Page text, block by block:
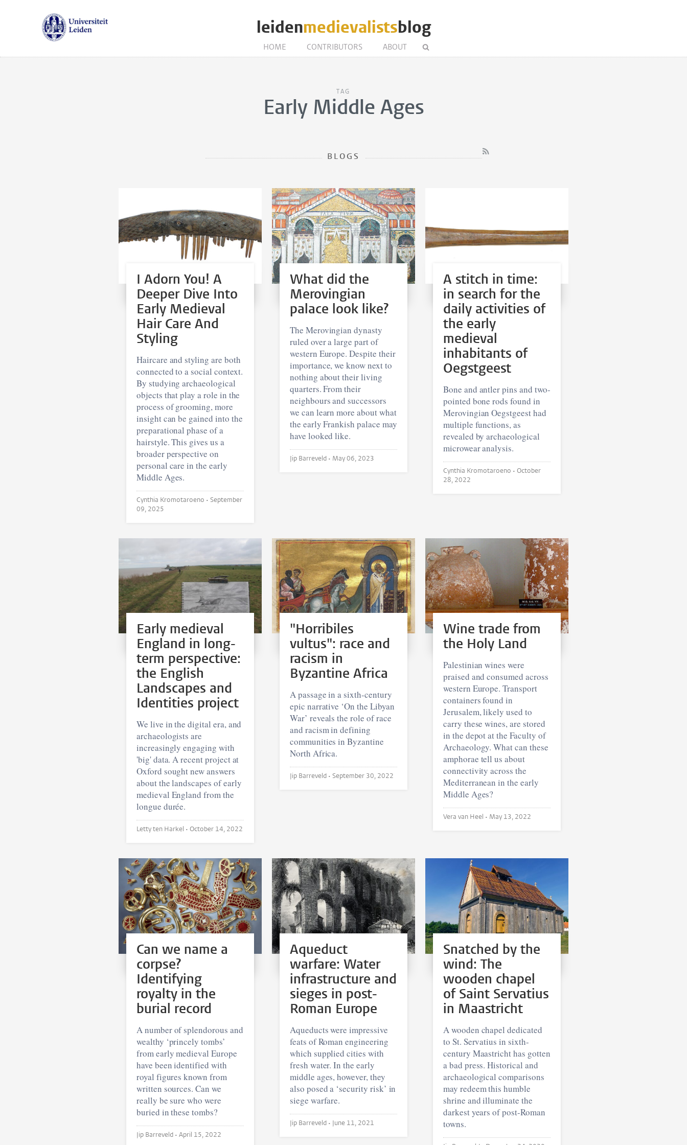
leidenmedievalistsblog
HOME CONTRIBUTORS ABOUT
TAG
Early Middle Ages
BLOGS
I Adorn You! A
Deeper Dive Into
Early Medieval
Hair Care And
Styling
Haircare and styling are both
connected to a social context.
By studying archaeological
objects that play a role in the
process of grooming, more
insight can be gained into the
preparational phase of a
hairstyle. This gives us a
broader perspective on
personal care in the early
Middle Ages.
Cynthia Kromotaroeno • September
09, 2025
What did the
Merovingian
palace look like?
The Merovingian dynasty
ruled over a large part of
western Europe. Despite their
importance, we know next to
nothing about their living
quarters. From their
neighbours and successors
we can learn more about what
the early Frankish palace may
have looked like.
Jip Barreveld • May 06, 2023
A stitch in time:
in search for the
daily activities of
the early
medieval
inhabitants of
Oegstgeest
Bone and antler pins and two-
pointed bone rods found in
Merovingian Oegstgeest had
multiple functions, as
revealed by archaeological
microwear analysis.
Cynthia Kromotaroeno • October
28, 2022
Early medieval
England in long-
term perspective:
the English
Landscapes and
Identities project
We live in the digital era, and
archaeologists are
increasingly engaging with
'big' data. A recent project at
Oxford sought new answers
about the landscapes of early
medieval England from the
longue durée.
Letty ten Harkel • October 14, 2022
"Horribiles
vultus": race and
racism in
Byzantine Africa
A passage in a sixth-century
epic narrative ‘On the Libyan
War’ reveals the role of race
and racism in defining
communities in Byzantine
North Africa.
Jip Barreveld • September 30, 2022
Wine trade from
the Holy Land
Palestinian wines were
praised and consumed across
western Europe. Transport
containers found in
Jerusalem, likely used to
carry these wines, are stored
in the depot at the Faculty of
Archaeology. What can these
amphorae tell us about
connectivity across the
Mediterranean in the early
Middle Ages?
Vera van Heel • May 13, 2022
Can we name a
corpse?
Identifying
royalty in the
burial record
A number of splendorous and
wealthy ‘princely tombs’
from early medieval Europe
have been identified with
royal figures known from
written sources. Can we
really be sure who were
buried in these tombs?
Jip Barreveld • April 15, 2022
Aqueduct
warfare: Water
infrastructure and
sieges in post-
Roman Europe
Aqueducts were impressive
feats of Roman engineering
which supplied cities with
fresh water. In the early
middle ages, however, they
also posed a ‘security risk’ in
siege warfare.
Jip Barreveld • June 11, 2021
Snatched by the
wind: The
wooden chapel
of Saint Servatius
in Maastricht
A wooden chapel dedicated
to St. Servatius in sixth-
century Maastricht has gotten
a bad press. Historical and
archaeological comparisons
may redeem this humble
shrine and illuminate the
darkest years of post-Roman
towns.